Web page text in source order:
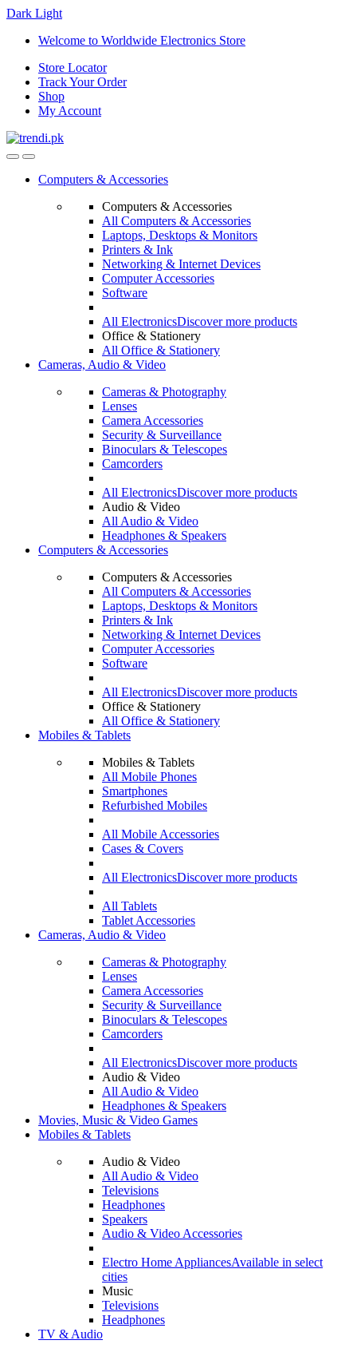
Dark Light
Skip
navigation
Skip
content
Welcome to Worldwide Electronics Store
Store Locator
Track Your Order
Shop
My Account
Computers & Accessories
Computers & Accessories
All Computers & Accessories
Laptops, Desktops & Monitors
Printers & Ink
Networking & Internet Devices
Computer Accessories
Software
All ElectronicsDiscover more products
Office & Stationery
All Office & Stationery
Cameras, Audio & Video
Cameras & Photography
Lenses
Camera Accessories
Security & Surveillance
Binoculars & Telescopes
Camcorders
All ElectronicsDiscover more products
Audio & Video
All Audio & Video
Headphones & Speakers
Computers & Accessories
Computers & Accessories
All Computers & Accessories
Laptops, Desktops & Monitors
Printers & Ink
Networking & Internet Devices
Computer Accessories
Software
All ElectronicsDiscover more products
Office & Stationery
All Office & Stationery
Mobiles & Tablets
Mobiles & Tablets
All Mobile Phones
Smartphones
Refurbished Mobiles
All Mobile Accessories
Cases & Covers
All ElectronicsDiscover more products
All Tablets
Tablet Accessories
Cameras, Audio & Video
Cameras & Photography
Lenses
Camera Accessories
Security & Surveillance
Binoculars & Telescopes
Camcorders
All ElectronicsDiscover more products
Audio & Video
All Audio & Video
Headphones & Speakers
Movies, Music & Video Games
Mobiles & Tablets
Audio & Video
All Audio & Video
Televisions
Headphones
Speakers
Audio & Video Accessories
Electro Home AppliancesAvailable in select
cities
Music
Televisions
Headphones
TV & Audio